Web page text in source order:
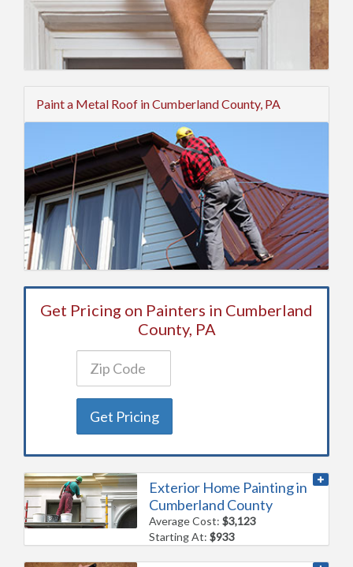
Paint a Metal Roof in Cumberland County, PA
Get Pricing on Painters in Cumberland
County, PA
Get Pricing
Exterior Home Painting in
Cumberland County
Average Cost:$3,123
Starting At:$933